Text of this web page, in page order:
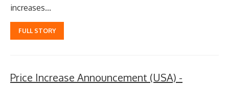
increases...
FULL STORY
Price Increase Announcement (USA) -